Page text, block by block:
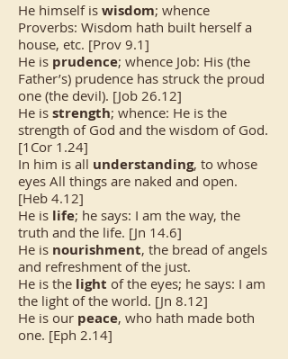
He himself is wisdom; whence
Proverbs: Wisdom hath built herself a
house, etc. [Prov 9.1]
He is prudence; whence Job: His (the
Father’s) prudence has struck the proud
one (the devil). [Job 26.12]
He is strength; whence: He is the
strength of God and the wisdom of God.
[1Cor 1.24]
In him is all understanding, to whose
eyes All things are naked and open.
[Heb 4.12]
He is life; he says: I am the way, the
truth and the life. [Jn 14.6]
He is nourishment, the bread of angels
and refreshment of the just.
He is the light of the eyes; he says: I am
the light of the world. [Jn 8.12]
He is our peace, who hath made both
one. [Eph 2.14]